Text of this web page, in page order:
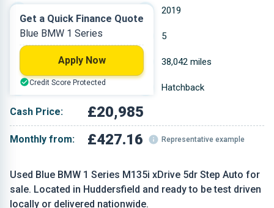
Used Blue BMW 1 Series M135i xDrive 5dr Step Auto for
sale. Located in Huddersfield and ready to be test driven
locally or delivered nationwide.
2019
Petrol 5
1.998 L 38,042 miles
Blue Hatchback
Cash Price: £20,985
Monthly from: £427.16 Representative example
Get a Quick Finance Quote
Blue BMW 1 Series
Apply Now
Credit Score Protected